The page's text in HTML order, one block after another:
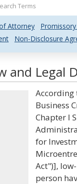
Attorney
Non-Disclosure
and Legal
According
Business
Chapter I
for
Act")],
person